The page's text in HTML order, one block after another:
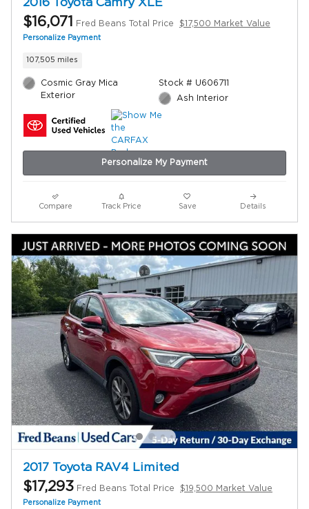
2016 Toyota Camry XLE
$16,071 Fred Beans Total Price $17,500 Market Value
Personalize Payment
107,505 miles
Cosmic Gray Mica
Exterior
Stock # U606711
Ash Interior
Personalize My Payment
Compare Track Price Save Details
2017 Toyota RAV4 Limited
$17,293 Fred Beans Total Price $19,500 Market Value
Personalize Payment